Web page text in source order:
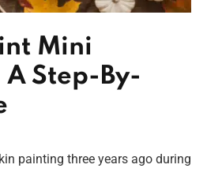
Mini
Step-By-
painting three years ago during